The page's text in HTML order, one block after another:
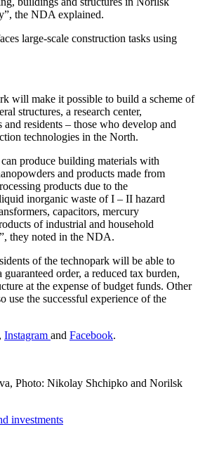
the NDA explained.
large-scale construction tasks using
will make it possible to build a scheme of
structures, a research center,
and residents – those who develop and
technologies in the North.
produce building materials with
and products made from
products due to the
inorganic waste of I – II hazard
capacitors, mercury
of industrial and household
they noted in the NDA.
of the technopark will be able to
order, a reduced tax burden,
at the expense of budget funds. Other
use the successful experience of the
, Instagram and Facebook.
Photo: Nikolay Shchipko and Norilsk
investments